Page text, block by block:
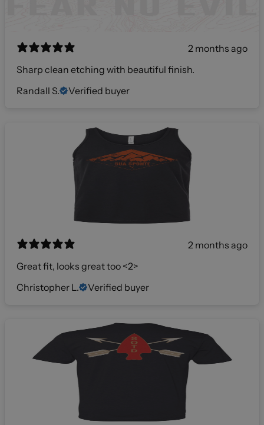
2 months ago
Sharp clean etching with beautiful finish.
Randall S.
Verified buyer
2 months ago
Great fit, looks great too <2>
Christopher L.
Verified buyer